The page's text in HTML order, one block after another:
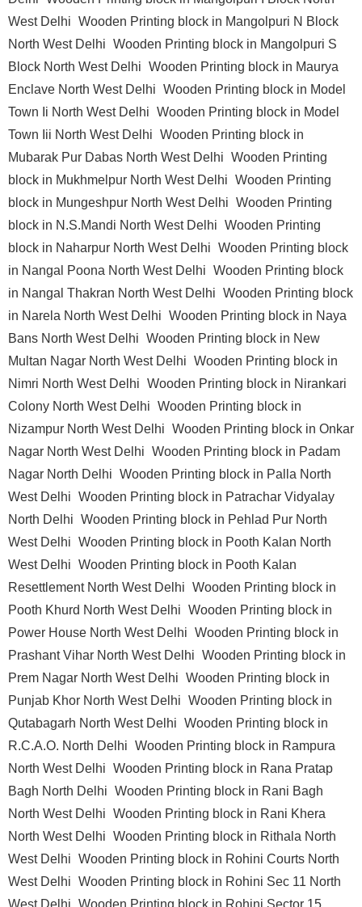
West Delhi Wooden Printing block in Mangolpuri N Block
North West Delhi Wooden Printing block in Mangolpuri S
Block North West Delhi Wooden Printing block in Maurya
Enclave North West Delhi Wooden Printing block in Model
Town Ii North West Delhi Wooden Printing block in Model
Town Iii North West Delhi Wooden Printing block in
Mubarak Pur Dabas North West Delhi Wooden Printing
block in Mukhmelpur North West Delhi Wooden Printing
block in Mungeshpur North West Delhi Wooden Printing
block in N.S.Mandi North West Delhi Wooden Printing
block in Naharpur North West Delhi Wooden Printing block
in Nangal Poona North West Delhi Wooden Printing block
in Nangal Thakran North West Delhi Wooden Printing block
in Narela North West Delhi Wooden Printing block in Naya
Bans North West Delhi Wooden Printing block in New
Multan Nagar North West Delhi Wooden Printing block in
Nimri North West Delhi Wooden Printing block in Nirankari
Colony North West Delhi Wooden Printing block in
Nizampur North West Delhi Wooden Printing block in Onkar
Nagar North West Delhi Wooden Printing block in Padam
Nagar North Delhi Wooden Printing block in Palla North
West Delhi Wooden Printing block in Patrachar Vidyalay
North Delhi Wooden Printing block in Pehlad Pur North
West Delhi Wooden Printing block in Pooth Kalan North
West Delhi Wooden Printing block in Pooth Kalan
Resettlement North West Delhi Wooden Printing block in
Pooth Khurd North West Delhi Wooden Printing block in
Power House North West Delhi Wooden Printing block in
Prashant Vihar North West Delhi Wooden Printing block in
Prem Nagar North West Delhi Wooden Printing block in
Punjab Khor North West Delhi Wooden Printing block in
Qutabagarh North West Delhi Wooden Printing block in
R.C.A.O. North Delhi Wooden Printing block in Rampura
North West Delhi Wooden Printing block in Rana Pratap
Bagh North Delhi Wooden Printing block in Rani Bagh
North West Delhi Wooden Printing block in Rani Khera
North West Delhi Wooden Printing block in Rithala North
West Delhi Wooden Printing block in Rohini Courts North
West Delhi Wooden Printing block in Rohini Sec 11 North